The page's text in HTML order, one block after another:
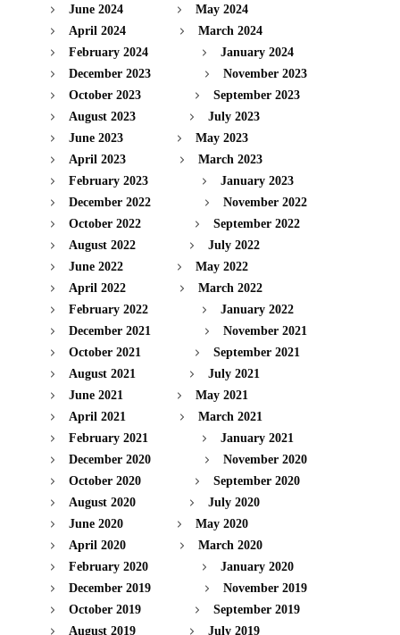
June 2024
May 2024
April 2024
March 2024
February 2024
January 2024
December 2023
November 2023
October 2023
September 2023
August 2023
July 2023
June 2023
May 2023
April 2023
March 2023
February 2023
January 2023
December 2022
November 2022
October 2022
September 2022
August 2022
July 2022
June 2022
May 2022
April 2022
March 2022
February 2022
January 2022
December 2021
November 2021
October 2021
September 2021
August 2021
July 2021
June 2021
May 2021
April 2021
March 2021
February 2021
January 2021
December 2020
November 2020
October 2020
September 2020
August 2020
July 2020
June 2020
May 2020
April 2020
March 2020
February 2020
January 2020
December 2019
November 2019
October 2019
September 2019
August 2019
July 2019